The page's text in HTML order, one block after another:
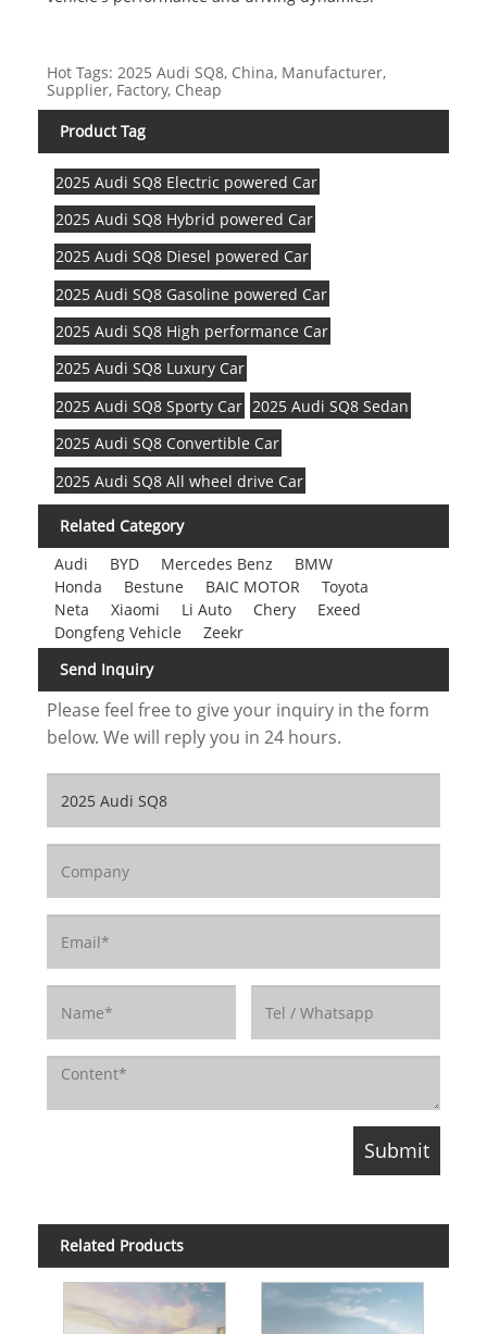
Hot Tags: 2025 Audi SQ8, China, Manufacturer,
Supplier, Factory, Cheap
Product Tag
2025 Audi SQ8 Electric powered Car
2025 Audi SQ8 Hybrid powered Car
2025 Audi SQ8 Diesel powered Car
2025 Audi SQ8 Gasoline powered Car
2025 Audi SQ8 High performance Car
2025 Audi SQ8 Luxury Car
2025 Audi SQ8 Sporty Car 2025 Audi SQ8 Sedan
2025 Audi SQ8 Convertible Car
2025 Audi SQ8 All wheel drive Car
Related Category
Audi
BYD Mercedes Benz
BMW
Honda
Bestune BAIC MOTOR
Toyota
Neta
Xiaomi Li Auto Chery
Exeed
Dongfeng Vehicle
Zeekr
Send Inquiry
Please feel free to give your inquiry in the form
below. We will reply you in 24 hours.
Related Products